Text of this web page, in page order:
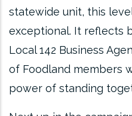
statewide unit, this
exceptional. It reflects
Local 142 Business
of Foodland members
power of standing